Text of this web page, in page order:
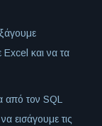
και να τα
τον SQL
εισάγουμε τις